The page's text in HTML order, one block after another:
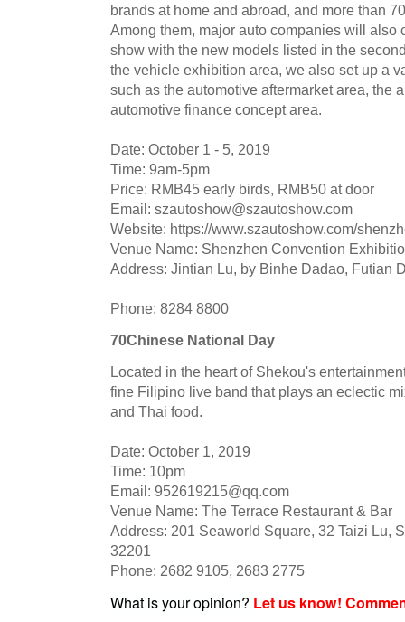
brands at home and abroad, and more than
Among them, major auto companies will also
show with the new models listed in the
the vehicle exhibition area, we also set up a
such as the automotive aftermarket area, the
automotive finance concept area.
Date: October 1 - 5, 2019
Time: 9am-5pm
Price: RMB45 early birds, RMB50 at door
Email: szautoshow@szautoshow.com
Website: https://www.szautoshow.com/
Venue Name: Shenzhen Convention
Address: Jintian Lu, by Binhe Dadao, Futian
Phone: 8284 8800
70Chinese National Day
Located in the heart of Shekou's
fine Filipino live band that plays an eclectic
and Thai food.
Date: October 1, 2019
Time: 10pm
Email: 952619215@qq.com
Venue Name: The Terrace Restaurant & Bar
Address: 201 Seaworld Square, 32 Taizi Lu,
32201
Phone: 2682 9105, 2683 2775
What is your opinion? Let us know!